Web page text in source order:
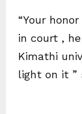
“Your
in court ,
Kimathi
light on it ”